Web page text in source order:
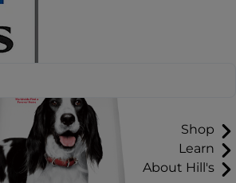
Shop
Learn
About Hill's